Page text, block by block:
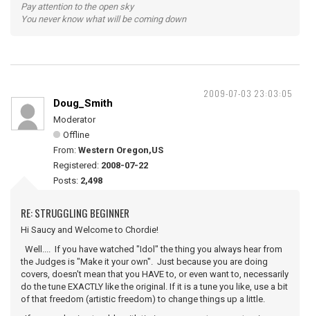
Pay attention to the open sky
You never know what will be coming down
2009-07-03 23:03:05
Doug_Smith
Moderator
Offline
From: Western Oregon,US
Registered: 2008-07-22
Posts: 2,498
RE: STRUGGLING BEGINNER
Hi Saucy and Welcome to Chordie!
Well.... If you have watched "Idol" the thing you always hear from
the Judges is "Make it your own". Just because you are doing
covers, doesn't mean that you HAVE to, or even want to, necessarily
do the tune EXACTLY like the original. If it is a tune you like, use a bit
of that freedom (artistic freedom) to change things up a little.